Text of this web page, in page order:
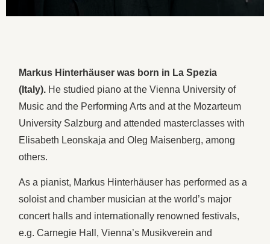
Markus Hinterhäuser was born in La Spezia
(Italy). He studied piano at the Vienna University of
Music and the Performing Arts and at the Mozarteum
University Salzburg and attended masterclasses with
Elisabeth Leonskaja and Oleg Maisenberg, among
others.
As a pianist, Markus Hinterhäuser has performed as a
soloist and chamber musician at the world’s major
concert halls and internationally renowned festivals,
e.g. Carnegie Hall, Vienna’s Musikverein and